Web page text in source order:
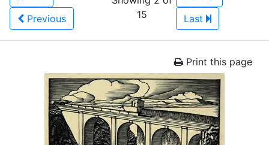
Previous
15
Last
Print this page